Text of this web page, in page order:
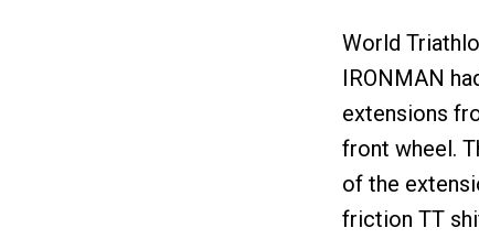
World
IRONMAN
extensions
front wheel.
of the
friction TT